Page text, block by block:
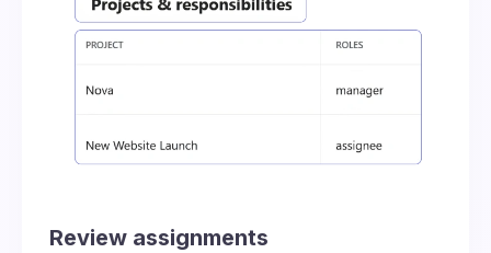
Review assignments